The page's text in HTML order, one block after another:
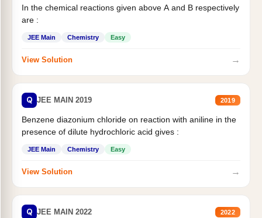
In the chemical reactions given above A and B respectively
are :
JEE Main Chemistry Easy
View Solution →
Q JEE MAIN 2019 2019
Benzene diazonium chloride on reaction with aniline in the
presence of dilute hydrochloric acid gives :
JEE Main Chemistry Easy
View Solution →
Q JEE MAIN 2022 2022